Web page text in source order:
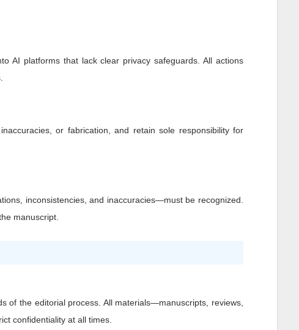
AI platforms that lack clear privacy safeguards. All actions
or fabrication, and retain sole responsibility for
inconsistencies, and inaccuracies—must be recognized.
manuscript.
of the editorial process. All materials—manuscripts, reviews,
confidentiality at all times.